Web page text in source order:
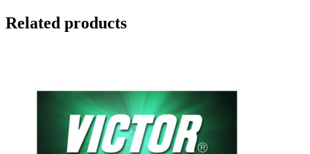
Related products